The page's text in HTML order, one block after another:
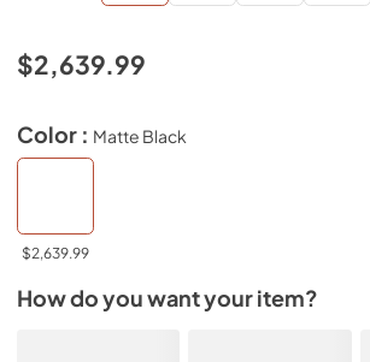
$2,639.99
Color : Matte Black
$2,639.99
How do you want your item?